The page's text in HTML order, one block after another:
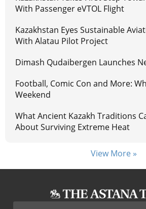
With Passenger eVTOL Flight
Kazakhstan Eyes Sustainable
With Alatau Pilot Project
Dimash Qudaibergen Launches
Football, Comic Con and More:
Weekend
What Ancient Kazakh Traditions
About Surviving Extreme Heat
View More »